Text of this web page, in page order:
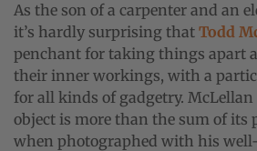
As the son of a carpenter and an
it’s hardly surprising that Todd
penchant for taking things apart
their inner workings, with a
for all kinds of gadgetry.
object is more than the sum of its
when photographed with his